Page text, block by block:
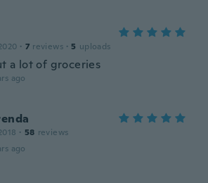
· 7 reviews · 5 uploads
a lot of groceries
ago
· 58 reviews
ago